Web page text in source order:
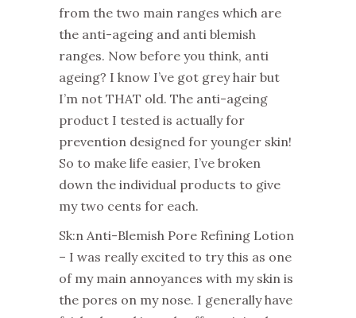
from the two main ranges which are
the anti-ageing and anti blemish
ranges. Now before you think, anti
ageing? I know I’ve got grey hair but
I’m not THAT old. The anti-ageing
product I tested is actually for
prevention designed for younger skin!
So to make life easier, I’ve broken
down the individual products to give
my two cents for each.
Sk:n Anti-Blemish Pore Refining Lotion
– I was really excited to try this as one
of my main annoyances with my skin is
the pores on my nose. I generally have